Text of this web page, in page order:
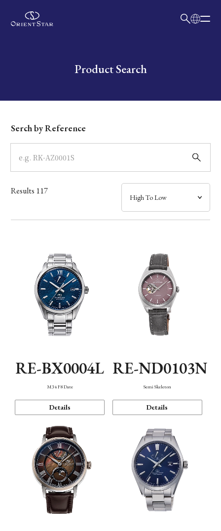
Write your search query hereProduct Search
Dial
Case
Band
Mechanism・Water Resistance
Serch by Reference
Results 117
RE-BX0004L
M34 F8 Date
Details
RE-ND0103N
Semi Skeleton
Details